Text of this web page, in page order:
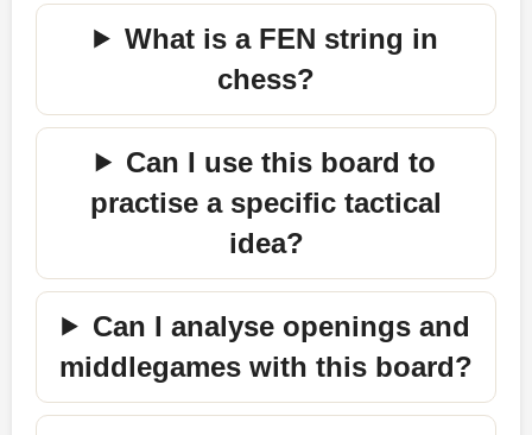
What is a FEN string in
chess?
Can I use this board to
practise a specific tactical
idea?
Can I analyse openings and
middlegames with this board?